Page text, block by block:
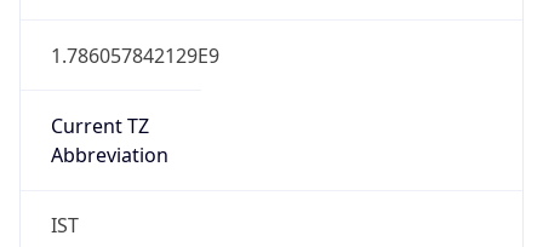
1.786057842129E9
Current TZ
Abbreviation
IST